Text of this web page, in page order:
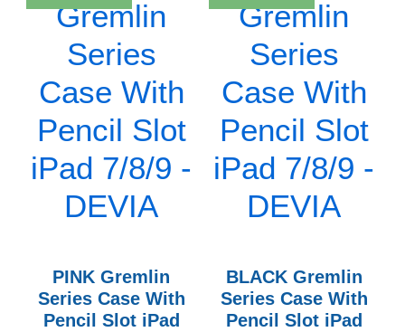
PINK Gremlin
Series Case With
Pencil Slot iPad
BLACK Gremlin
Series Case With
Pencil Slot iPad